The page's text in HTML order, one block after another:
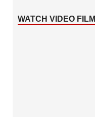
WATCH VIDEO FILM